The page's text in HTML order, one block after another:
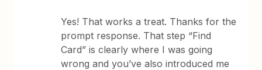
Yes! That works a treat. Thanks for the
prompt response. That step “Find
Card” is clearly where I was going
wrong and you’ve also introduced me